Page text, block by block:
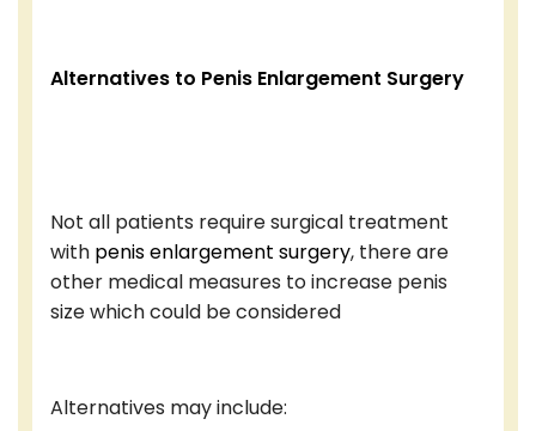
Alternatives to Penis Enlargement Surgery
Not all patients require surgical treatment
with penis enlargement surgery, there are
other medical measures to increase penis
size which could be considered
Alternatives may include: